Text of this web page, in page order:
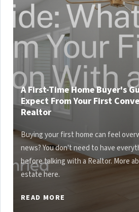
A First-Time Home Buyer's
Expect From Your First
Realtor
Buying your first home can feel
news? You don't need to have
before talking with a Realtor. More
estate here.
READ MORE